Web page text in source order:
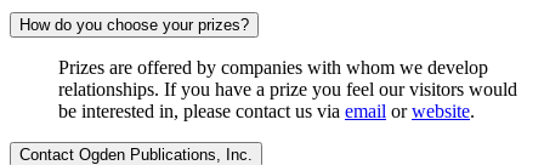
How do you choose your prizes?
Prizes are offered by companies with whom we develop
relationships. If you have a prize you feel our visitors would
be interested in, please contact us via email orwebsite.
Contact Ogden Publications, Inc.